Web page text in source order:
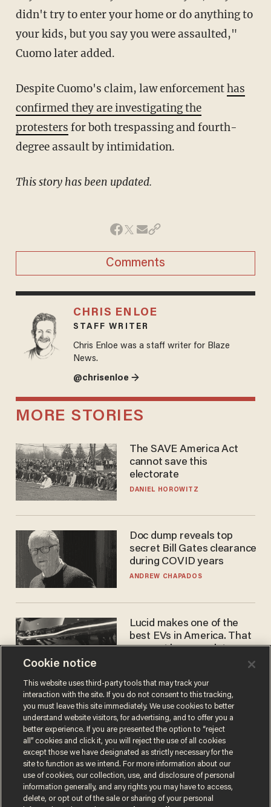
didn't try to enter your home or do anything to
your kids, but you say you were assaulted,"
Cuomo later added.
Despite Cuomo's claim, law enforcementhas
confirmed they are investigating the
protesters for both trespassing and fourth-
degree assault by intimidation.
This story has been updated.
Comments
CHRIS ENLOE
STAFF WRITER
Chris Enloe was a staff writer for Blaze
News.
@chrisenloe →
MORE STORIES
The SAVE America Act
cannot save this
electorate
DANIEL HOROWITZ
Doc dump reveals top
secret Bill Gates clearance
during COVID years
ANDREW CHAPADOS
Lucid makes one of the
best EVs in America. That
may not be enough to save
Terms of UsePrivacy PolicyCalifornia Privacy Notice
Do Not Sell or Share My Personal Information
Cookie notice
This website uses third-party tools that may track your
interaction with the site. If you do not consent to this tracking,
you must leave this site immediately. We use cookies to better
understand website visitors, for advertising, and to offer you a
better experience. If you are presented the option to “reject
all” cookies and click it, you will reject the use of all cookies
except those we have designated as strictly necessary for the
site to function as we intend. For more information about our
use of cookies, our collection, use, and disclosure of personal
information generally, and any rights you may have to access,
delete, or opt out of the sale or sharing of your personal